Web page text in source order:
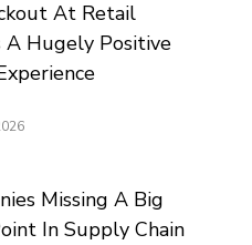
At Retail
A Hugely Positive
Missing A Big
In Supply Chain